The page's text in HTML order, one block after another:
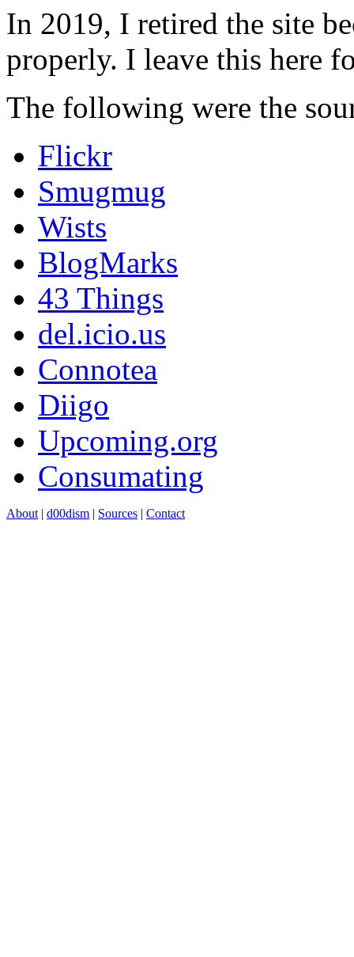
In 2019, I retired the site
properly. I leave this here
The following were the
Flickr
Smugmug
Wists
BlogMarks
43 Things
del.icio.us
Connotea
Diigo
Upcoming.org
Consumating
About| d00dism Sources Contact